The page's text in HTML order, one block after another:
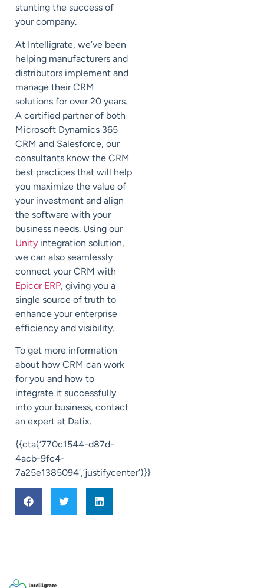
stunting the success of
your company.
At Intelligrate, we’ve been
helping manufacturers and
distributors implement and
manage their CRM
solutions for over 20 years.
A certified partner of both
Microsoft Dynamics 365
CRM and Salesforce, our
consultants know the CRM
best practices that will help
you maximize the value of
your investment and align
the software with your
business needs. Using our
Unity integration solution,
we can also seamlessly
connect your CRM with
Epicor ERP, giving you a
single source of truth to
enhance your enterprise
efficiency and visibility.
To get more information
about how CRM can work
for you and how to
integrate it successfully
into your business, contact
an expert at Datix.
{{cta(‘770c1544-d87d-
4acb-9fc4-
7a25e1385094′,’justifycenter’)}}